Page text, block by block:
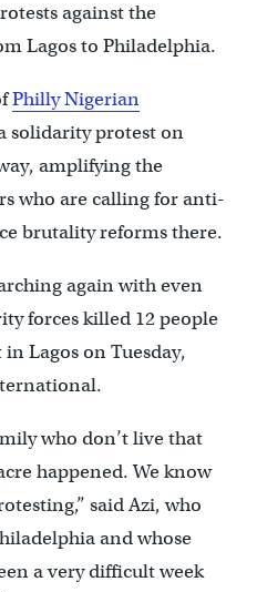
against the
Lagos to Philadelphia.
Philly Nigerian
solidarity protest on
amplifying the
who are calling for anti-
brutality reforms there.
again with even
forces killed 12 people
Lagos on Tuesday,
who don’t live that
happened. We know
said Azi, who
and whose
a very difficult week